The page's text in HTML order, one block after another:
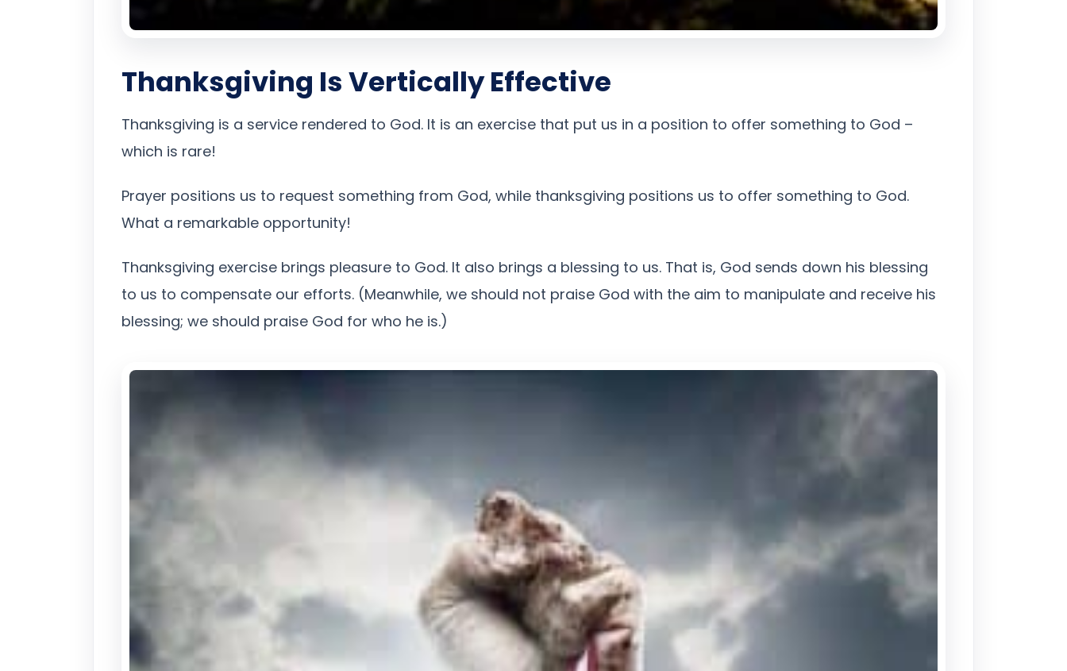
Thanksgiving Is Vertically Effective
Thanksgiving is a service rendered to God. It is an exercise that put us in a position to offer something to God –
which is rare!
Prayer positions us to request something from God, while thanksgiving positions us to offer something to God.
What a remarkable opportunity!
Thanksgiving exercise brings pleasure to God. It also brings a blessing to us. That is, God sends down his blessing
to us to compensate our efforts. (Meanwhile, we should not praise God with the aim to manipulate and receive his
blessing; we should praise God for who he is.)